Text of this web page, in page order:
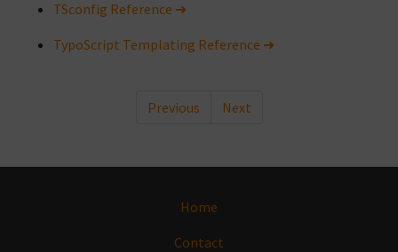
TSconfig Reference ➜
TypoScript Templating Reference ➜
Previous Next
Home
Contact